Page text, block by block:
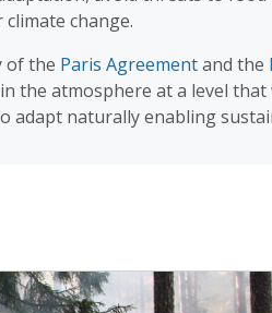
change.
of the Paris Agreementand the
the atmosphere at a level
adapt naturally enabling